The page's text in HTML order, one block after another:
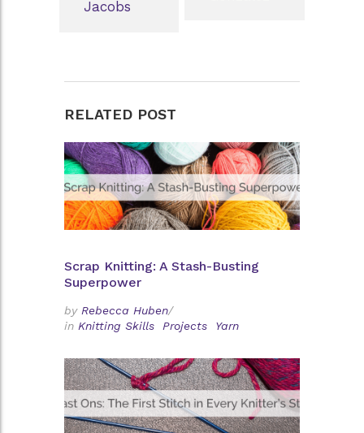
Jacobs
RELATED POST
Scrap Knitting: A Stash-Busting
Superpower
by Rebecca Huben/
in Knitting Skills Projects Yarn